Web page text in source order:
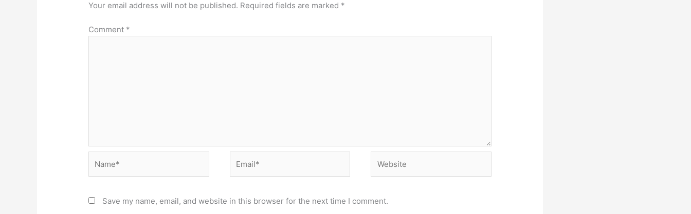
Your email address will not be published. Required fields are marked *
Comment *
Save my name, email, and website in this browser for the next time I comment.